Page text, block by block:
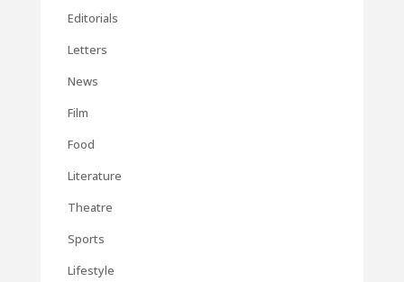
Editorials
Letters
News
Film
Food
Literature
Theatre
Sports
Lifestyle